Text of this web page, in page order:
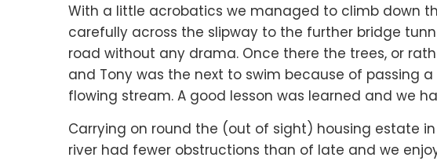
With a little acrobatics we managed to climb down
carefully across the slipway to the further bridge
road without any drama. Once there the trees, or
and Tony was the next to swim because of passing
flowing stream. A good lesson was learned and we
Carrying on round the (out of sight) housing estate
river had fewer obstructions than of late and we